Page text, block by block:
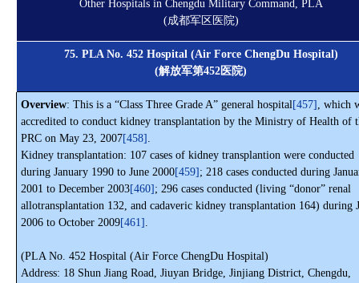
Other Hospitals in Chengdu Military Command, PLA
(成都军区医院)
75. PLA No. 452 Hospital (Air Force ChengDu Hospital)
(解放军第452医院)
Overview: This is a “Class Three Grade A” general hospital[457] , which
accredited to conduct kidney transplantation by the Ministry of Health of
PRC on May 23, 2007[458] .
Kidney transplantation: 107 cases of kidney transplantion were conducted
during January 1990 to June 2000[459] ; 218 cases conducted during
2001 to December 2003[460] ; 296 cases conducted (living “donor” renal
allotransplantation 132, and cadaveric kidney transplantation 164) during
2006 to October 2009[461] .
(PLA No. 452 Hospital (Air Force ChengDu Hospital)
Address: 18 Shun Jiang Road, Jiuyan Bridge, Jinjiang District, Chengdu,